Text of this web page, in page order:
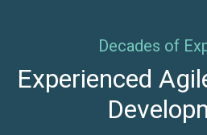
Decades of
Experienced